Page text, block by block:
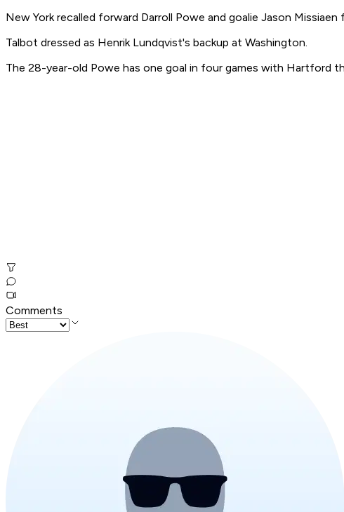
New York recalled forward Darroll Powe and goalie Jason
Talbot dressed as Henrik Lundqvist's backup at Washington.
The 28-year-old Powe has one goal in four games with Hartford
Comments